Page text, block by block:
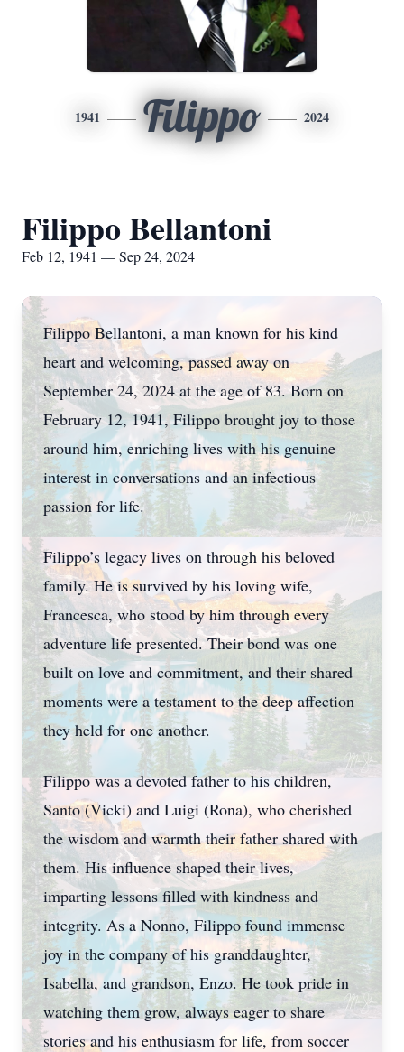
1941 Filippo 2024
Filippo Bellantoni
Feb 12, 1941 — Sep 24, 2024
Filippo Bellantoni, a man known for his kind
heart and welcoming, passed away on
September 24, 2024 at the age of 83. Born on
February 12, 1941, Filippo brought joy to those
around him, enriching lives with his genuine
interest in conversations and an infectious
passion for life.
Filippo’s legacy lives on through his beloved
family. He is survived by his loving wife,
Francesca, who stood by him through every
adventure life presented. Their bond was one
built on love and commitment, and their shared
moments were a testament to the deep affection
they held for one another.
Filippo was a devoted father to his children,
Santo (Vicki) and Luigi (Rona), who cherished
the wisdom and warmth their father shared with
them. His influence shaped their lives,
imparting lessons filled with kindness and
integrity. As a Nonno, Filippo found immense
joy in the company of his granddaughter,
Isabella, and grandson, Enzo. He took pride in
watching them grow, always eager to share
stories and his enthusiasm for life, from soccer